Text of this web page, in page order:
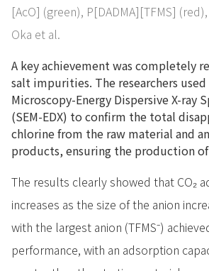
[AcO] (green), P[DADMA][TFMS]
Oka et al.
A key achievement was completely
salt impurities. The researchers
Microscopy-Energy Dispersive X-ray
(SEM-EDX) to confirm the total
chlorine from the raw material and
products, ensuring the production
The results clearly showed that CO₂
increases as the size of the anion
with the largest anion (TFMS⁻)
performance, with an adsorption